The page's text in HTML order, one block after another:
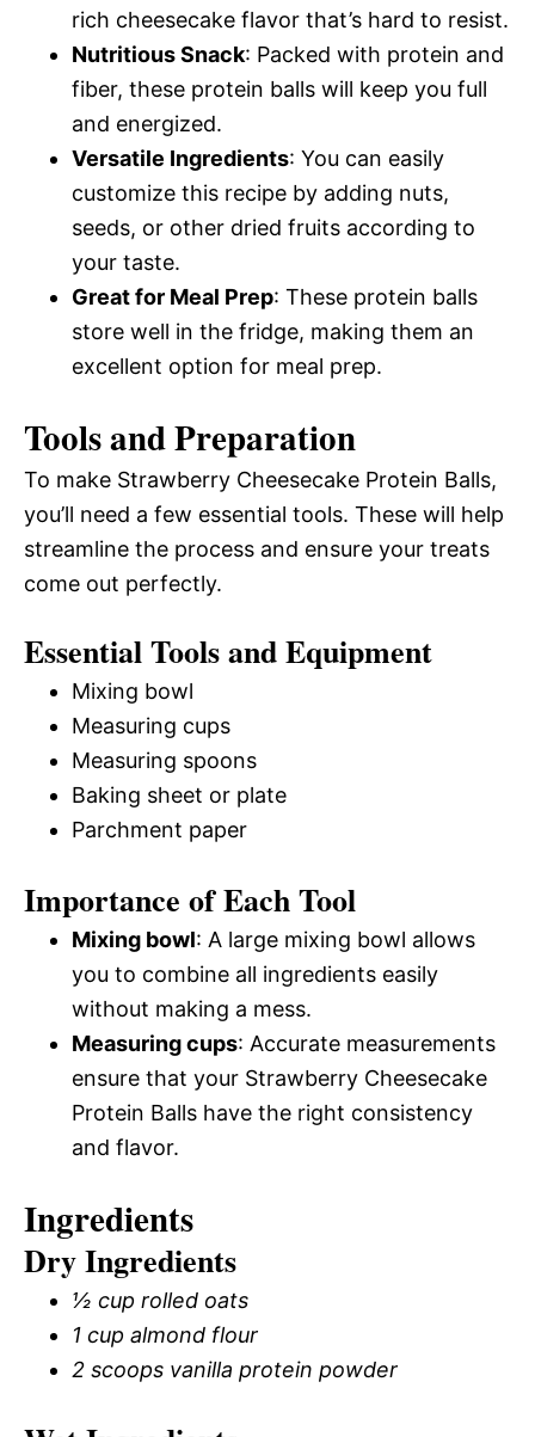
rich cheesecake flavor that’s hard to resist.
Nutritious Snack: Packed with protein and
fiber, these protein balls will keep you full
and energized.
Versatile Ingredients: You can easily
customize this recipe by adding nuts,
seeds, or other dried fruits according to
your taste.
Great for Meal Prep: These protein balls
store well in the fridge, making them an
excellent option for meal prep.
Tools and Preparation
To make Strawberry Cheesecake Protein Balls,
you’ll need a few essential tools. These will help
streamline the process and ensure your treats
come out perfectly.
Essential Tools and Equipment
Mixing bowl
Measuring cups
Measuring spoons
Baking sheet or plate
Parchment paper
Importance of Each Tool
Mixing bowl: A large mixing bowl allows
you to combine all ingredients easily
without making a mess.
Measuring cups: Accurate measurements
ensure that your Strawberry Cheesecake
Protein Balls have the right consistency
and flavor.
Ingredients
Dry Ingredients
½ cup rolled oats
1 cup almond flour
2 scoops vanilla protein powder